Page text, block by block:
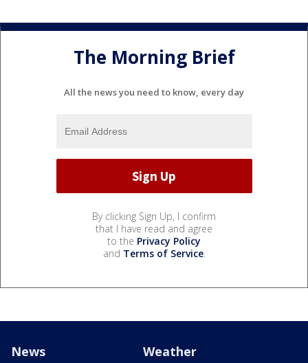
The Morning Brief
All the news you need to know, every day
By clicking Sign Up, I confirm
that I have read and agree
to the Privacy Policy
and Terms of Service.
News Weather